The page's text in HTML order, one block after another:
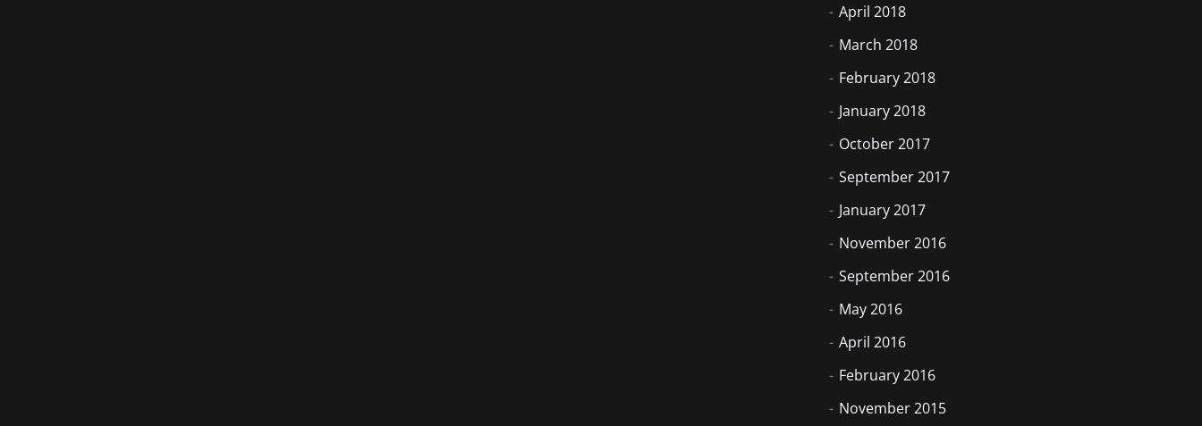
April 2018
March 2018
February 2018
January 2018
October 2017
September 2017
January 2017
November 2016
September 2016
May 2016
April 2016
February 2016
November 2015